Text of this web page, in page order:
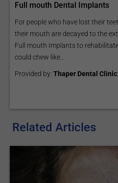
Full mouth Dental Implants
For people who have lost their
their mouth are decayed to the
Full mouth Implants to
could chew like...
Provided by: Thaper Dental Clinic
Related Articles